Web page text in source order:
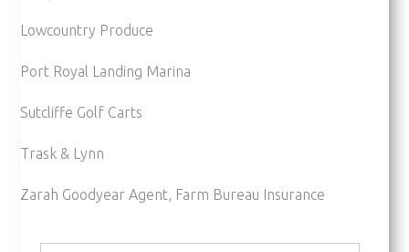
Lowcountry Produce
Port Royal Landing Marina
Sutcliffe Golf Carts
Trask & Lynn
Zarah Goodyear Agent, Farm Bureau Insurance